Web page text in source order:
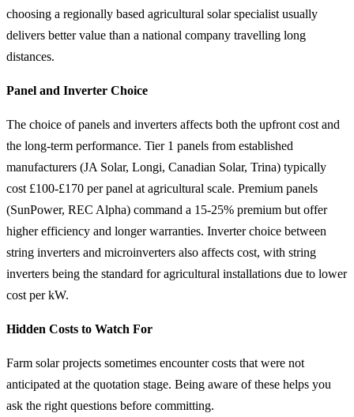
choosing a regionally based agricultural solar specialist usually
delivers better value than a national company travelling long
distances.
Panel and Inverter Choice
The choice of panels and inverters affects both the upfront cost and
the long-term performance. Tier 1 panels from established
manufacturers (JA Solar, Longi, Canadian Solar, Trina) typically
cost £100-£170 per panel at agricultural scale. Premium panels
(SunPower, REC Alpha) command a 15-25% premium but offer
higher efficiency and longer warranties. Inverter choice between
string inverters and microinverters also affects cost, with string
inverters being the standard for agricultural installations due to lower
cost per kW.
Hidden Costs to Watch For
Farm solar projects sometimes encounter costs that were not
anticipated at the quotation stage. Being aware of these helps you
ask the right questions before committing.